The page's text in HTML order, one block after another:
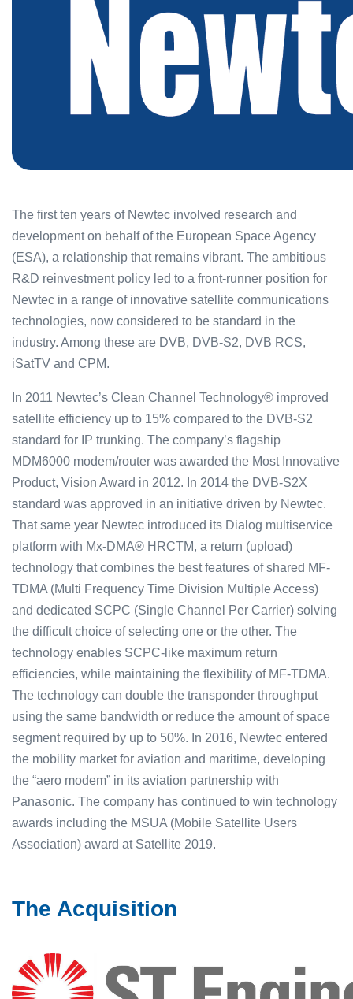
The first ten years of Newtec involved research and
development on behalf of the European Space Agency
(ESA), a relationship that remains vibrant. The ambitious
R&D reinvestment policy led to a front-runner position for
Newtec in a range of innovative satellite communications
technologies, now considered to be standard in the
industry. Among these are DVB, DVB-S2, DVB RCS,
iSatTV and CPM.
In 2011 Newtec’s Clean Channel Technology® improved
satellite efficiency up to 15% compared to the DVB-S2
standard for IP trunking. The company’s flagship
MDM6000 modem/router was awarded the Most Innovative
Product, Vision Award in 2012. In 2014 the DVB-S2X
standard was approved in an initiative driven by Newtec.
That same year Newtec introduced its Dialog multiservice
platform with Mx-DMA® HRCTM, a return (upload)
technology that combines the best features of shared MF-
TDMA (Multi Frequency Time Division Multiple Access)
and dedicated SCPC (Single Channel Per Carrier) solving
the difficult choice of selecting one or the other. The
technology enables SCPC-like maximum return
efficiencies, while maintaining the flexibility of MF-TDMA.
The technology can double the transponder throughput
using the same bandwidth or reduce the amount of space
segment required by up to 50%. In 2016, Newtec entered
the mobility market for aviation and maritime, developing
the “aero modem” in its aviation partnership with
Panasonic. The company has continued to win technology
awards including the MSUA (Mobile Satellite Users
Association) award at Satellite 2019.
The Acquisition